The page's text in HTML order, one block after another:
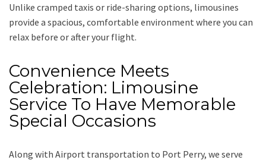
Unlike cramped taxis or ride-sharing options, limousines
provide a spacious, comfortable environment where you can
relax before or after your flight.
Convenience Meets
Celebration: Limousine
Service To Have Memorable
Special Occasions
Along with Airport transportation to Port Perry, we serve